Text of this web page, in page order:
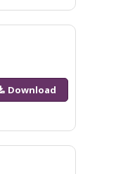
Download